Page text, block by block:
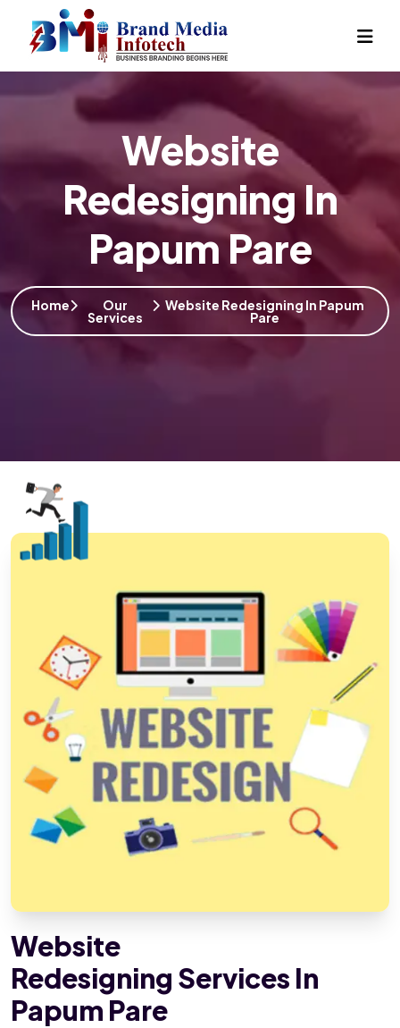
Website
Redesigning In
Papum Pare
Home Our
Services
Website Redesigning In Papum
Pare
Website
Redesigning Services In
Papum Pare